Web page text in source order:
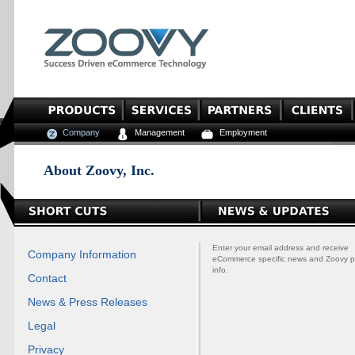
Company Management Employment
About Zoovy, Inc.
Company Information
Contact
News & Press Releases
Legal
Privacy
Enter your email address and receive
eCommerce specific news and Zoovy
info.